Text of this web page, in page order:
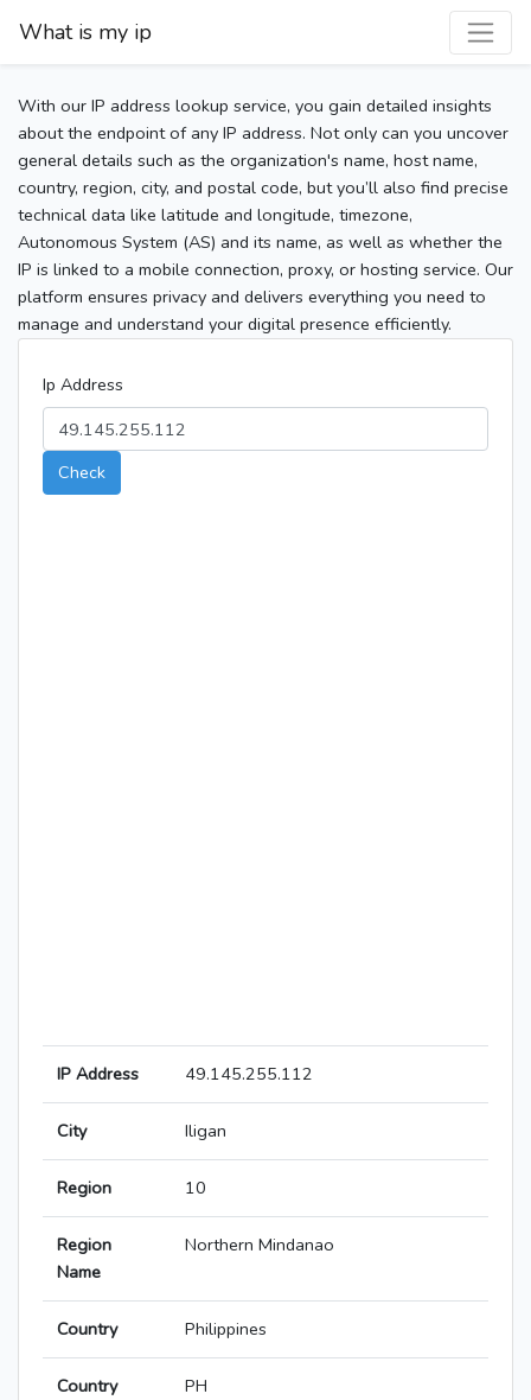
What is my ip
With our IP address lookup service, you gain detailed insights
about the endpoint of any IP address. Not only can you uncover
general details such as the organization's name, host name,
country, region, city, and postal code, but you’ll also find precise
technical data like latitude and longitude, timezone,
Autonomous System (AS) and its name, as well as whether the
IP is linked to a mobile connection, proxy, or hosting service. Our
platform ensures privacy and delivers everything you need to
manage and understand your digital presence efficiently.
Ip Address
Check
IP Address 49.145.255.112
City Iligan
Region 10
Region
Name
Northern Mindanao
Country Philippines
Country
PH